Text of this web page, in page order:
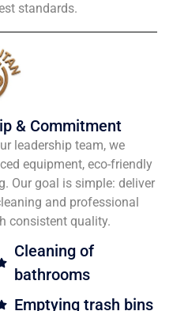
standards.
& Commitment
leadership team, we
equipment, eco-friendly
Our goal is simple: deliver
and professional
consistent quality.
Cleaning of
bathrooms
Emptying trash bins